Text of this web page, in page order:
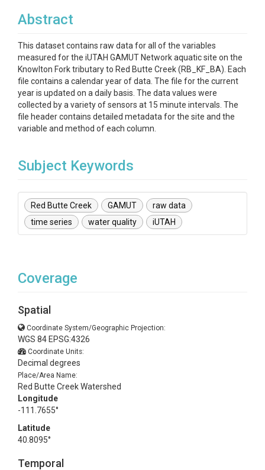
Abstract
This dataset contains raw data for all of the variables
measured for the iUTAH GAMUT Network aquatic site on the
Knowlton Fork tributary to Red Butte Creek (RB_KF_BA). Each
file contains a calendar year of data. The file for the current
year is updated on a daily basis. The data values were
collected by a variety of sensors at 15 minute intervals. The
file header contains detailed metadata for the site and the
variable and method of each column.
Subject Keywords
Red Butte Creek GAMUT
raw data
time series
water quality iUTAH
Coverage
Spatial
Coordinate System/Geographic Projection:
WGS 84 EPSG:4326
Coordinate Units:
Decimal degrees
Place/Area Name:
Red Butte Creek Watershed
Longitude
-111.7655°
Latitude
40.8095°
Temporal